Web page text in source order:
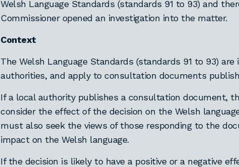
Welsh Language Standards (standards 91 to 93) and
Commissioner opened an investigation into the matter.
Context
The Welsh Language Standards (standards 91 to 93)
authorities, and apply to consultation documents
If a local authority publishes a consultation document,
consider the effect of the decision on the Welsh
must also seek the views of those responding to the
impact on the Welsh language.
If the decision is likely to have a positive or a negative